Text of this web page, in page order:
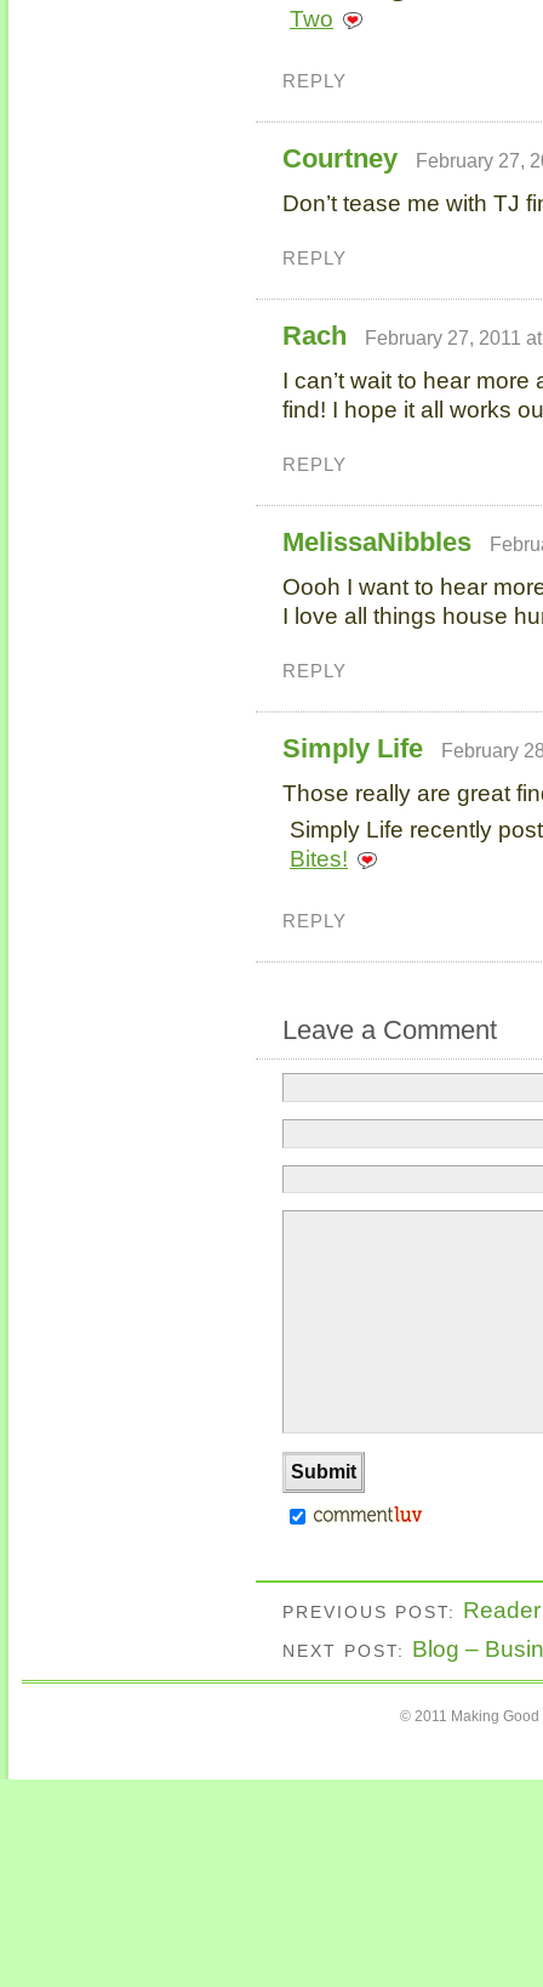
Two
REPLY
Courtney February 27,
Don’t tease me with TJ
REPLY
Rach February 27, 2011
I can’t wait to hear
find! I hope it all works
REPLY
MelissaNibbles
Oooh I want to hear
I love all things house
REPLY
Simply Life February
Those really are great
Simply Life recently
Bites!
REPLY
Leave a Comment
PREVIOUS POST:
NEXT POST: Blog –
© 2011 Making